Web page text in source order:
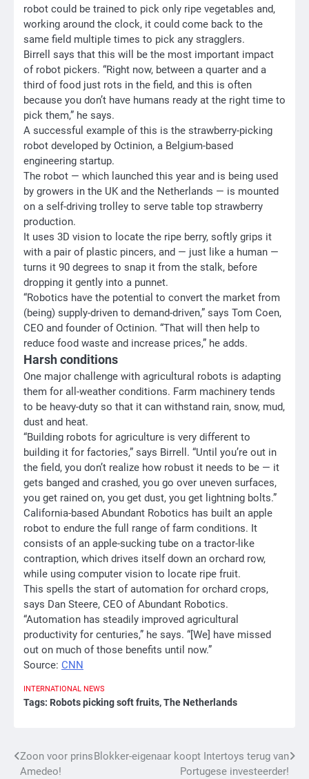
robot could be trained to pick only ripe vegetables and,
working around the clock, it could come back to the
same field multiple times to pick any stragglers.
Birrell says that this will be the most important impact
of robot pickers. “Right now, between a quarter and a
third of food just rots in the field, and this is often
because you don’t have humans ready at the right time to
pick them,” he says.
A successful example of this is the strawberry-picking
robot developed by Octinion, a Belgium-based
engineering startup.
The robot — which launched this year and is being used
by growers in the UK and the Netherlands — is mounted
on a self-driving trolley to serve table top strawberry
production.
It uses 3D vision to locate the ripe berry, softly grips it
with a pair of plastic pincers, and — just like a human —
turns it 90 degrees to snap it from the stalk, before
dropping it gently into a punnet.
“Robotics have the potential to convert the market from
(being) supply-driven to demand-driven,” says Tom Coen,
CEO and founder of Octinion. “That will then help to
reduce food waste and increase prices,” he adds.
Harsh conditions
One major challenge with agricultural robots is adapting
them for all-weather conditions. Farm machinery tends
to be heavy-duty so that it can withstand rain, snow, mud,
dust and heat.
“Building robots for agriculture is very different to
building it for factories,” says Birrell. “Until you’re out in
the field, you don’t realize how robust it needs to be — it
gets banged and crashed, you go over uneven surfaces,
you get rained on, you get dust, you get lightning bolts.”
California-based Abundant Robotics has built an apple
robot to endure the full range of farm conditions. It
consists of an apple-sucking tube on a tractor-like
contraption, which drives itself down an orchard row,
while using computer vision to locate ripe fruit.
This spells the start of automation for orchard crops,
says Dan Steere, CEO of Abundant Robotics.
“Automation has steadily improved agricultural
productivity for centuries,” he says. “[We] have missed
out on much of those benefits until now.”
Source: CNN
INTERNATIONAL NEWS
Tags: Robots picking soft fruits,The Netherlands
Bericht
Zoon voor prins
Amedeo!
Blokker-eigenaar koopt Intertoys terug van
Portugese investeerder!